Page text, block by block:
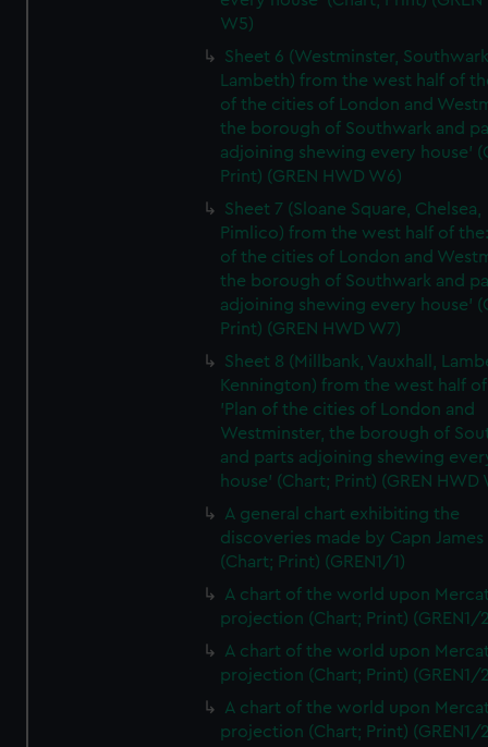
W5)
Sheet 6 (Westminster,
Lambeth) from the west half of
of the cities of London and
the borough of Southwark and
adjoining shewing every house'
Print) (GREN HWD W6)
Sheet 7 (Sloane Square, Chelsea,
Pimlico) from the west half of
of the cities of London and
the borough of Southwark and
adjoining shewing every house'
Print) (GREN HWD W7)
Sheet 8 (Millbank, Vauxhall,
Kennington) from the west half
'Plan of the cities of London and
Westminster, the borough of
and parts adjoining shewing
house' (Chart; Print) (GREN HWD
A general chart exhibiting the
discoveries made by Capn
(Chart; Print) (GREN1/1)
A chart of the world upon
projection (Chart; Print) (GREN1/
A chart of the world upon
projection (Chart; Print) (GREN1/
A chart of the world upon
projection (Chart; Print) (GREN1/